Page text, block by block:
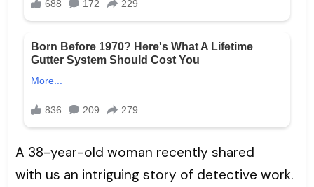
A 38-year-old woman recently shared
with us an intriguing story of detective work.